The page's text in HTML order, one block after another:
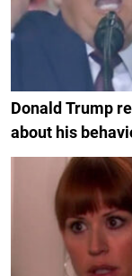
Donald Trump
about his